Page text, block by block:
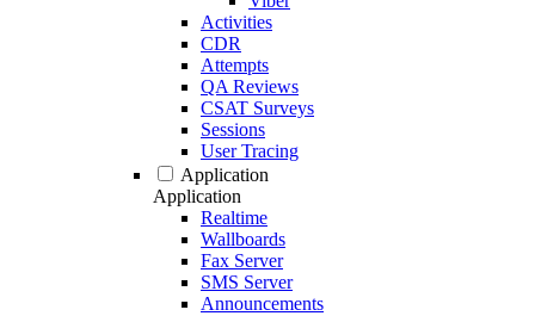
Activities
CDR
Attempts
QA Reviews
CSAT Surveys
Sessions
User Tracing
Application
Application
Realtime
Wallboards
Fax Server
SMS Server
Announcements